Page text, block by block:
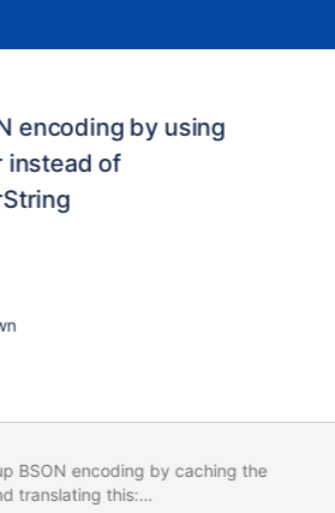
encoding by using
instead of
BSON encoding by caching the
translating this: